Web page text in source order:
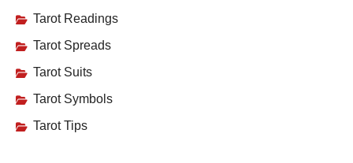
Tarot Readings
Tarot Spreads
Tarot Suits
Tarot Symbols
Tarot Tips